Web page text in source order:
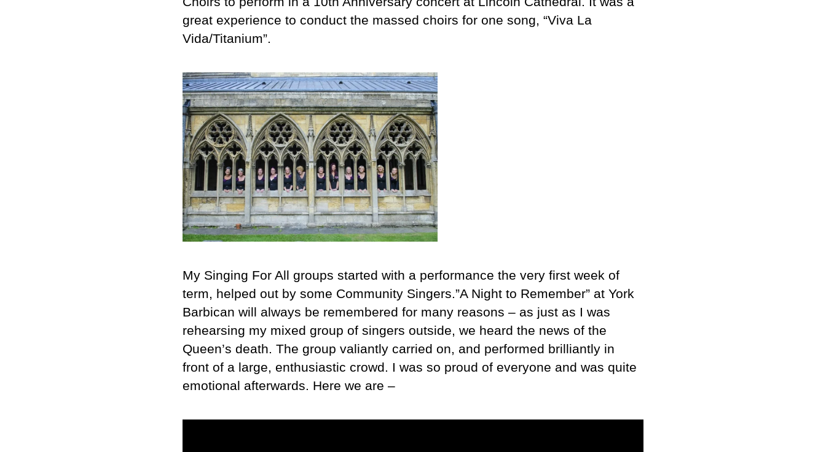
great experience to conduct the massed choirs for one song, “Viva La
Vida/Titanium”.
My Singing For All groups started with a performance the very first week of
term, helped out by some Community Singers.”A Night to Remember” at York
Barbican will always be remembered for many reasons – as just as I was
rehearsing my mixed group of singers outside, we heard the news of the
Queen’s death. The group valiantly carried on, and performed brilliantly in
front of a large, enthusiastic crowd. I was so proud of everyone and was quite
emotional afterwards. Here we are –